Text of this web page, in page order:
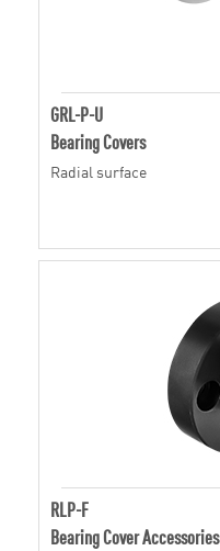
GRL-P-U
Bearing Covers
Radial surface
RLP-F
Bearing Cover Accessories